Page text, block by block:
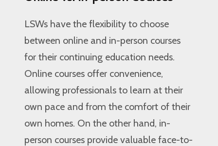
LSWs have the flexibility to choose
between online and in-person courses
for their continuing education needs.
Online courses offer convenience,
allowing professionals to learn at their
own pace and from the comfort of their
own homes. On the other hand, in-
person courses provide valuable face-to-